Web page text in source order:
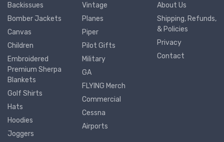
Backissues
Bomber Jackets
Canvas
Children
Embroidered
Premium Sherpa
Blankets
Golf Shirts
Hats
Hoodies
Joggers
Vintage
Planes
Piper
Pilot Gifts
Military
GA
FLYING Merch
Commercial
Cessna
Airports
About Us
Shipping, Refunds,
& Policies
Privacy
Contact